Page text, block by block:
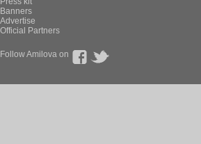
Banners
Advertise
Official Partners
Follow Amilova on